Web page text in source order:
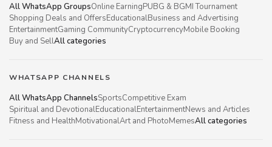
All WhatsApp GroupsOnline EarningPUBG & BGMI Tournament
Shopping Deals and OffersEducationalBusiness and Advertising
EntertainmentGaming CommunityCryptocurrencyMobile Booking
Buy and SellAll categories
WHATSAPP CHANNELS
All WhatsApp ChannelsSportsCompetitive Exam
Spiritual and DevotionalEducationalEntertainmentNews and Articles
Fitness and HealthMotivationalArt and PhotoMemesAll categories